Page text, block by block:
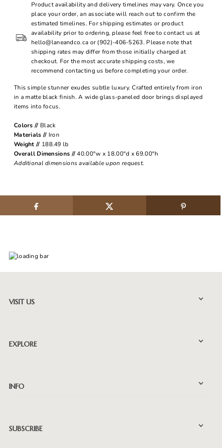
Product availability and delivery timelines may vary. Once you
place your order, an associate will reach out to confirm the
estimated timelines. For shipping estimates or product
availability prior to ordering, please feel free to contact us at
hello@laneandco.ca or (902)-406-5263. Please note that
shipping rates may differ from those initially charged at
checkout. For the most accurate shipping costs, we
recommend contacting us before completing your order.
This simple stunner exudes subtle luxury. Crafted entirely from iron
in a matte black finish. A wide glass-paneled door brings displayed
items into focus.
Colors // Black
Materials // Iron
Weight // 188.49 lb
Overall Dimensions //40.00"w x 18.00"d x 69.00"h
Additional dimensions available upon request.
VISIT US
EXPLORE
INFO
SUBSCRIBE